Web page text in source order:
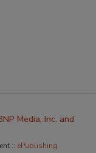
Media, Inc. and
:: ePublishing